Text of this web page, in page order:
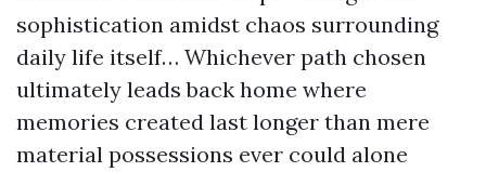
sophistication amidst chaos surrounding
daily life itself… Whichever path chosen
ultimately leads back home where
memories created last longer than mere
material possessions ever could alone